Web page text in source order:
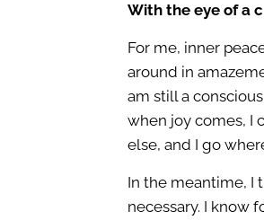
With the eye of a
For me, inner
around in
am still a
when joy comes, I
else, and I go
In the meantime, I
necessary. I know